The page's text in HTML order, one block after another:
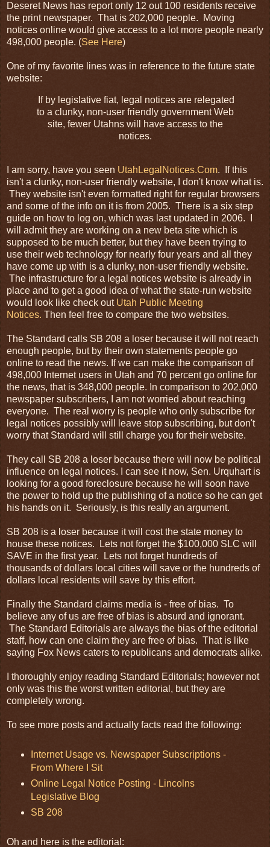
DeseretNews has report only 12 out 100 residents receive
the print newspaper. That is 202,000 people. Moving
notices online would give access to a lot more people nearly
498,000 people. (See Here)
One of my favorite lines was in reference to the future state
website:
If by legislative fiat, legal notices are relegated
to a clunky, non-user friendly government Web
site, fewer Utahnswill have access to the
notices.
I am sorry, have you seen UtahLegalNotices.Com. If this
isn't a clunky, non-user friendly website, I don't know what is.
They website isn't even formatted right for regular browsers
and some of the info on it is from 2005. There is a six step
guide on how to log on, which was last updated in 2006. I
will admit they are working on a new beta site which is
supposed to be much better, but they have been trying to
use their web technology for nearly four years and all they
have come up with is a clunky, non-user friendly website.
The infrastructure for a legal notices website is already in
place and to get a good idea of what the state-run website
would look like check out Utah Public Meeting
Notices. Then feel free to compare the two websites.
The Standard calls SB 208 a loser because it will not reach
enough people, but by their own statements people go
online to read the news. If we can make the comparison of
498,000 Internetusers in Utah and 70 percent go online for
the news, that is 348,000 people. In comparison to 202,000
newspaper subscribers, I am not worried about reaching
everyone. The real worry is people who only subscribe for
legal notices possibly will leave stop subscribing, but don't
worry that Standard will still charge you for their website.
They call SB 208 a loser because there will now be political
influence on legal notices. I can see it now, Sen. Urquhart is
looking for a good foreclosure because he will soon have
the power to hold up the publishing of a notice so he can get
his hands on it. Seriously, is this really an argument.
SB 208 is a loser because it will cost the state money to
house these notices. Lets not forget the $100,000 SLC will
SAVE in the first year. Lets not forget hundreds of
thousands of dollars local cities will save or the hundreds of
dollars local residents will save by this effort.
Finally the Standard claims media is - free of bias. To
believe any of us are free of bias is absurd and ignorant.
The Standard Editorials are always the bias of the editorial
staff, how can one claim they are free of bias. That is like
saying Fox News caters to republicans and democrats alike.
I thoroughly enjoy reading Standard Editorials; however not
only was this the worst written editorial, but they are
completely wrong.
To see more posts and actually facts read the following:
Internet Usage vs. Newspaper Subscriptions -
From Where I Sit
Online Legal Notice Posting - Lincolns
Legislative Blog
SB 208
Oh and here is the editorial: